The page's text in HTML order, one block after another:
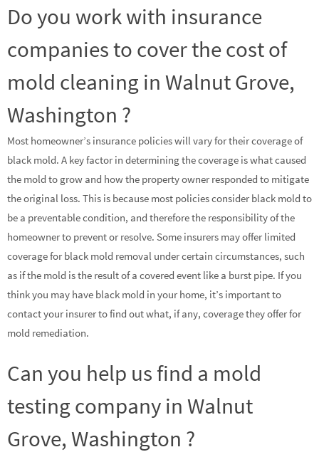
Do you work with insurance
companies to cover the cost of
mold cleaning in Walnut Grove,
Washington ?
Most homeowner’s insurance policies will vary for their coverage of
black mold. A key factor in determining the coverage is what caused
the mold to grow and how the property owner responded to mitigate
the original loss. This is because most policies consider black mold to
be a preventable condition, and therefore the responsibility of the
homeowner to prevent or resolve. Some insurers may offer limited
coverage for black mold removal under certain circumstances, such
as if the mold is the result of a covered event like a burst pipe. If you
think you may have black mold in your home, it’s important to
contact your insurer to find out what, if any, coverage they offer for
mold remediation.
Can you help us find a mold
testing company in Walnut
Grove, Washington ?